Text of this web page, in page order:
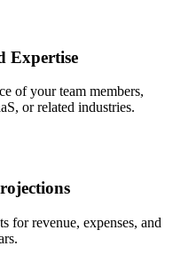
Expertise
of your team members,
or related industries.
for revenue, expenses, and